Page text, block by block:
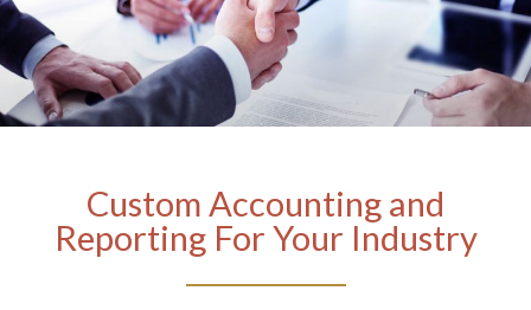
Custom Accounting and
Reporting For Your Industry